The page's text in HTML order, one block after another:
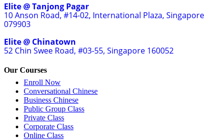
Elite @ Tanjong Pagar
10 Anson Road, #14-02, International Plaza, Singapore
079903
Elite @ Chinatown
52 Chin Swee Road, #03-55, Singapore 160052
Our Courses
Enroll Now
Conversational Chinese
Business Chinese
Public Group Class
Private Class
Corporate Class
Online Class